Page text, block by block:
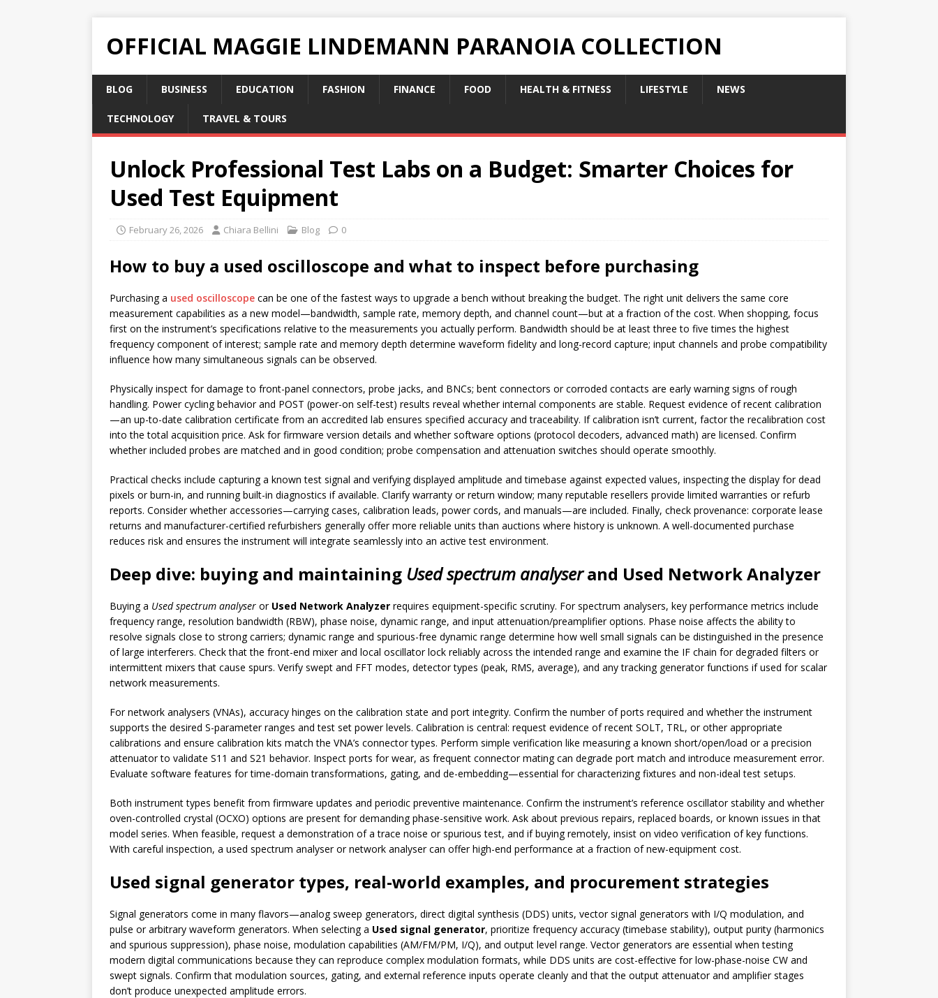
OFFICIAL MAGGIE LINDEMANN PARANOIA COLLECTION
BLOG BUSINESS EDUCATION FASHION FINANCE FOOD HEALTH & FITNESS LIFESTYLE NEWS
TECHNOLOGY TRAVEL & TOURS
Unlock Professional Test Labs on a Budget: Smarter Choices for
Used Test Equipment
February 26, 2026 Chiara Bellini Blog 0
How to buy a used oscilloscope and what to inspect before purchasing
Purchasing a used oscilloscope can be one of the fastest ways to upgrade a bench without breaking the budget. The right unit delivers the same core
measurement capabilities as a new model—bandwidth, sample rate, memory depth, and channel count—but at a fraction of the cost. When shopping, focus
first on the instrument’s specifications relative to the measurements you actually perform. Bandwidth should be at least three to five times the highest
frequency component of interest; sample rate and memory depth determine waveform fidelity and long-record capture; input channels and probe compatibility
influence how many simultaneous signals can be observed.
Physically inspect for damage to front-panel connectors, probe jacks, and BNCs; bent connectors or corroded contacts are early warning signs of rough
handling. Power cycling behavior and POST (power-on self-test) results reveal whether internal components are stable. Request evidence of recent calibration
—an up-to-date calibration certificate from an accredited lab ensures specified accuracy and traceability. If calibration isn’t current, factor the recalibration cost
into the total acquisition price. Ask for firmware version details and whether software options (protocol decoders, advanced math) are licensed. Confirm
whether included probes are matched and in good condition; probe compensation and attenuation switches should operate smoothly.
Practical checks include capturing a known test signal and verifying displayed amplitude and timebase against expected values, inspecting the display for dead
pixels or burn-in, and running built-in diagnostics if available. Clarify warranty or return window; many reputable resellers provide limited warranties or refurb
reports. Consider whether accessories—carrying cases, calibration leads, power cords, and manuals—are included. Finally, check provenance: corporate lease
returns and manufacturer-certified refurbishers generally offer more reliable units than auctions where history is unknown. A well-documented purchase
reduces risk and ensures the instrument will integrate seamlessly into an active test environment.
Deep dive: buying and maintaining Used spectrum analyserand Used Network Analyzer
Buying a Used spectrum analyser or Used Network Analyzer requires equipment-specific scrutiny. For spectrum analysers, key performance metrics include
frequency range, resolution bandwidth (RBW), phase noise, dynamic range, and input attenuation/preamplifier options. Phase noise affects the ability to
resolve signals close to strong carriers; dynamic range and spurious-free dynamic range determine how well small signals can be distinguished in the presence
of large interferers. Check that the front-end mixer and local oscillator lock reliably across the intended range and examine the IF chain for degraded filters or
intermittent mixers that cause spurs. Verify swept and FFT modes, detector types (peak, RMS, average), and any tracking generator functions if used for scalar
network measurements.
For network analysers (VNAs), accuracy hinges on the calibration state and port integrity. Confirm the number of ports required and whether the instrument
supports the desired S-parameter ranges and test set power levels. Calibration is central: request evidence of recent SOLT, TRL, or other appropriate
calibrations and ensure calibration kits match the VNA’s connector types. Perform simple verification like measuring a known short/open/load or a precision
attenuator to validate S11 and S21 behavior. Inspect ports for wear, as frequent connector mating can degrade port match and introduce measurement error.
Evaluate software features for time-domain transformations, gating, and de-embedding—essential for characterizing fixtures and non-ideal test setups.
Both instrument types benefit from firmware updates and periodic preventive maintenance. Confirm the instrument’s reference oscillator stability and whether
oven-controlled crystal (OCXO) options are present for demanding phase-sensitive work. Ask about previous repairs, replaced boards, or known issues in that
model series. When feasible, request a demonstration of a trace noise or spurious test, and if buying remotely, insist on video verification of key functions.
With careful inspection, a used spectrum analyser or network analyser can offer high-end performance at a fraction of new-equipment cost.
Used signal generator types, real-world examples, and procurement strategies
Signal generators come in many flavors—analog sweep generators, direct digital synthesis (DDS) units, vector signal generators with I/Q modulation, and
pulse or arbitrary waveform generators. When selecting a Used signal generator, prioritize frequency accuracy (timebase stability), output purity (harmonics
and spurious suppression), phase noise, modulation capabilities (AM/FM/PM, I/Q), and output level range. Vector generators are essential when testing
modern digital communications because they can reproduce complex modulation formats, while DDS units are cost-effective for low-phase-noise CW and
swept signals. Confirm that modulation sources, gating, and external reference inputs operate cleanly and that the output attenuator and amplifier stages
don’t produce unexpected amplitude errors.